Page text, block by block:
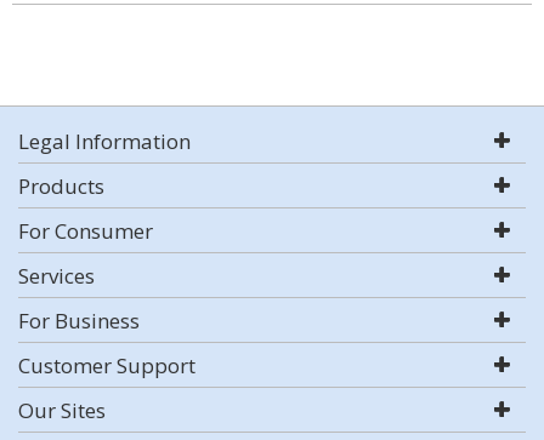
Legal Information
Products
For Consumer
Services
For Business
Customer Support
Our Sites